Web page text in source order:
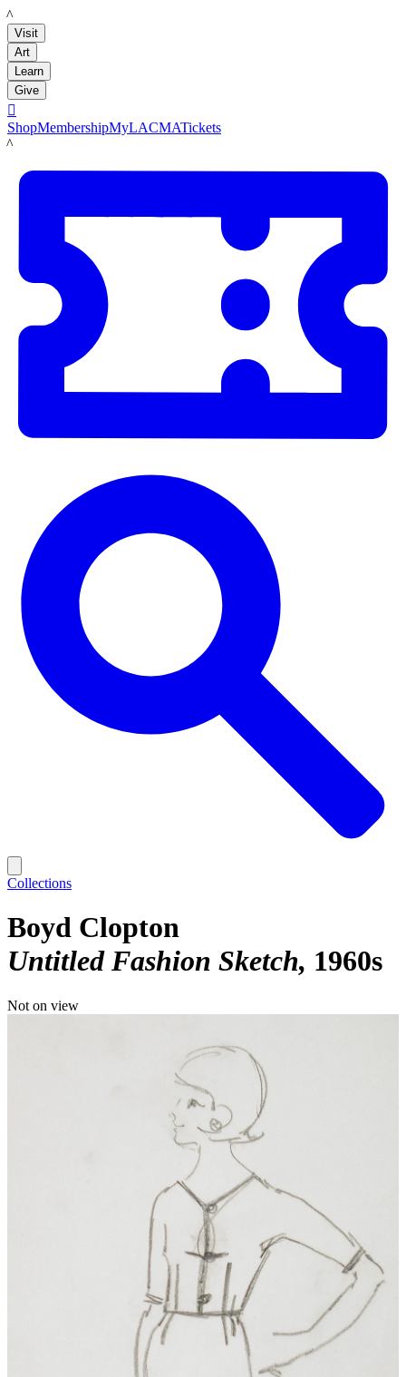
LACMA
Visit
Art
Learn
Give

ShopMembershipMyLACMATickets
LACMA
Collections
Boyd Clopton
Untitled Fashion Sketch 1960s
Not on view